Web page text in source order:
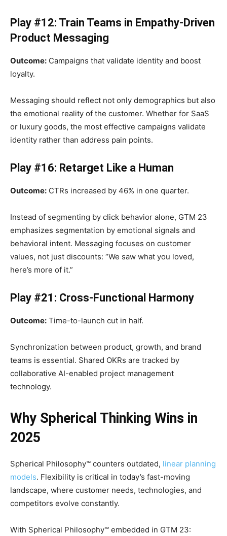
Play #12: Train Teams in Empathy-Driven
Product Messaging
Outcome: Campaigns that validate identity and boost
loyalty.
Messaging should reflect not only demographics but also
the emotional reality of the customer. Whether for SaaS
or luxury goods, the most effective campaigns validate
identity rather than address pain points.
Play #16: Retarget Like a Human
Outcome: CTRs increased by 46% in one quarter.
Instead of segmenting by click behavior alone, GTM 23
emphasizes segmentation by emotional signals and
behavioral intent. Messaging focuses on customer
values, not just discounts: “We saw what you loved,
here’s more of it.”
Play #21: Cross-Functional Harmony
Outcome: Time-to-launch cut in half.
Synchronization between product, growth, and brand
teams is essential. Shared OKRs are tracked by
collaborative AI-enabled project management
technology.
Why Spherical Thinking Wins in
2025
Spherical Philosophy™ counters outdated, linear planning
models. Flexibility is critical in today’s fast-moving
landscape, where customer needs, technologies, and
competitors evolve constantly.
With Spherical Philosophy™ embedded in GTM 23: